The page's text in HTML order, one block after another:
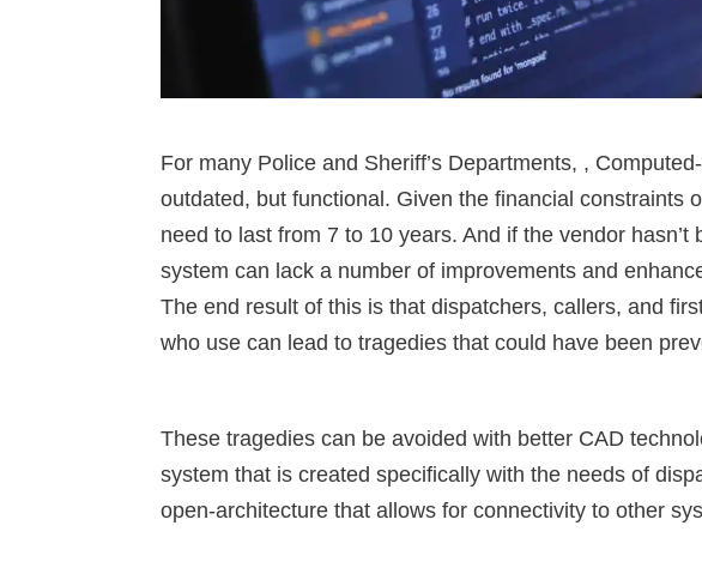
For many Police and Sheriff’s Departments, ,
outdated, but functional. Given the financial constraints
need to last from 7 to 10 years. And if the vendor
system can lack a number of improvements and
The end result of this is that dispatchers, callers, and
who use can lead to tragedies that could have been
These tragedies can be avoided with better CAD
system that is created specifically with the needs of
open-architecture that allows for connectivity to other